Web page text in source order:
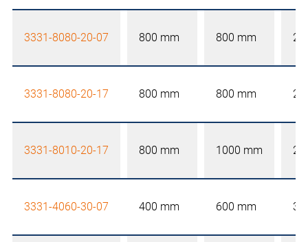
3331-8080-20-07 800 mm 800 mm
3331-8080-20-17 800 mm 800 mm
3331-8010-20-17 800 mm 1000 mm
3331-4060-30-07 400 mm 600 mm